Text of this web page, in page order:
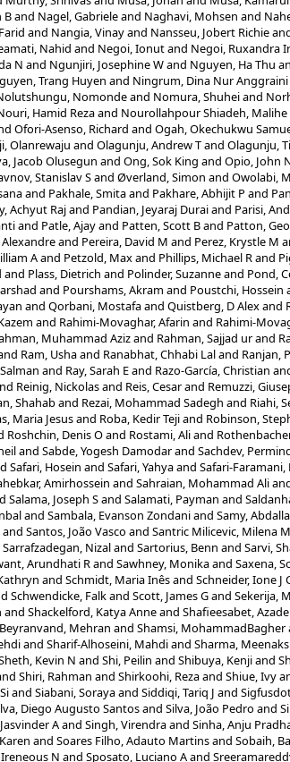
Band Nagel, Gabrieleand Naghavi, Mohsen and
and Nangia, Vinayand Nansseu, Jobert Richie
Nahid and Negoi, Ionutand Negoi, Ruxandra
N and Ngunjiri, Josephine Wand Nguyen, Ha Thu
Trang Huyen and Ningrum, Dina Nur Anggraini
Nomondeand Nomura, Shuheiand
Hamid Rezaand Nourollahpour Shiadeh, Malihe
Ofori-Asenso, Richard and Ogah, Okechukwu
Olanrewaju and Olagunju, Andrew Tand Olagunju,
Jacob Olusegun and Ong, Sok King and Opio, John
Stanislav Sand Øverland, Simon and Owolabi,
and Pakhale, Smitaand Pakhare, Abhijit P and
Achyut Rajand Pandian, Jeyaraj Duraiand Parisi,
and Patle, Ajayand Patten, Scott Band Patton,
Alexandreand Pereira, David M and Perez, Krystle M
Aand Petzold, Maxand Phillips, Michael Rand
and Plass, Dietrich and Polinder, Suzanneand Pond,
and Pourshams, Akram and Poustchi, Hossein
and Qorbani, Mostafaand Quistberg, D Alexand
and Rahimi-Movaghar, Afarin and Rahimi-
Muhammad Azizand Rahman, Sajjad urand
Ram, Ushaand Ranabhat, Chhabi Laland Ranjan,
and Ray, Sarah Eand Razo-García, Christian
Reinig, Nickolasand Reis, Cesarand Remuzzi,
Shahaband Rezai, Mohammad Sadegh and Riahi,
Maria Jesusand Roba, Kedir Tejiand Robinson,
Roshchin, Denis Oand Rostami, Aliand
and Sabde, Yogesh Damodarand Sachdev,
Safari, Hosein and Safari, Yahyaand Safari-Faramani,
Amirhossein and Sahraian, Mohammad Ali
Salama, Joseph Sand Salamati, Payman and
and Sambala, Evanson Zondaniand Samy,
and Santos, João Vasco and Santric Milicevic, Milena M
Sarrafzadegan, Nizaland Sartorius, Benn and Sarvi,
Arundhati Rand Sawhney, Monikaand Saxena,
and Schmidt, Maria Inêsand Schneider, Ione J
Schwendicke, Falkand Scott, James Gand Sekerija,
and Shackelford, Katya Anneand Shafieesabet,
Mehran and Shamsi, MohammadBagher
and Sharif-Alhoseini, Mahdiand Sharma,
Kevin N and Shi, Peilin and Shibuya, Kenjiand
Shiri, Rahman and Shirkoohi, Rezaand Shiue, Ivy
and Siabani, Sorayaand Siddiqi, Tariq J and
Diego Augusto Santosand Silva, João Pedro and
Aand Singh, Virendraand Sinha, Anju
and Soares Filho, Adauto Martinsand Sobaih,
N and Sposato, Luciano Aand